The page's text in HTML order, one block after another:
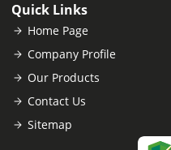
Quick Links
Home Page
Company Profile
Our Products
Contact Us
Sitemap